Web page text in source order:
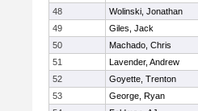
48
Wolinski, Jonathan
49
Giles, Jack
50
Machado, Chris
51
Lavender, Andrew
52
Goyette, Trenton
53
George, Ryan